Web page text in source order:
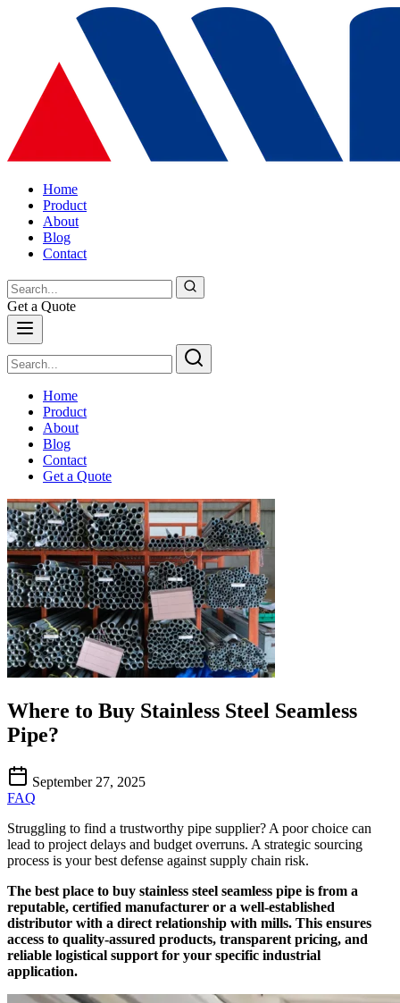
Home
Product
About
Blog
Contact
Get a Quote
Home
Product
About
Blog
Contact
Get a Quote
Where to Buy Stainless Steel Seamless
Pipe?
September 27, 2025
FAQ
Struggling to find a trustworthy pipe supplier? A poor choice can
lead to project delays and budget overruns. A strategic sourcing
process is your best defense against supply chain risk.
The best place to buy stainless steel seamless pipe is from a
reputable, certified manufacturer or a well-established
distributor with a direct relationship with mills. This ensures
access to quality-assured products, transparent pricing, and
reliable logistical support for your specific industrial
application.